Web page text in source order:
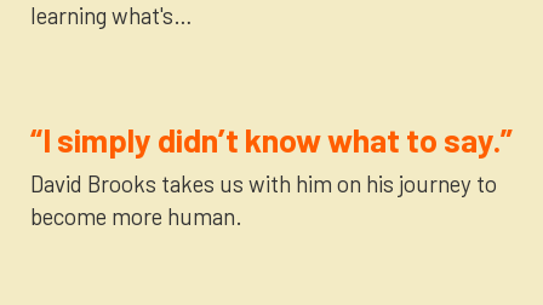
learning what's…
“I simply didn’t know what to say.”
David Brooks takes us with him on his journey to
become more human.